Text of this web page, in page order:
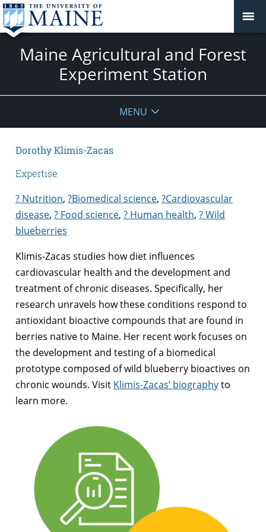
Maine Agricultural and Forest
Experiment Station
MENU
Dorothy Klimis-Zacas
Expertise
? Nutrition, ?Biomedical science, ?Cardiovascular
disease, ? Food science, ? Human health, ? Wild
blueberries
Klimis-Zacas studies how diet influences
cardiovascular health and the development and
treatment of chronic diseases. Specifically, her
research unravels how these conditions respond to
antioxidant bioactive compounds that are found in
berries native to Maine. Her recent work focuses on
the development and testing of a biomedical
prototype composed of wild blueberry bioactives on
chronic wounds. Visit Klimis-Zacas’ biographyto
learn more.